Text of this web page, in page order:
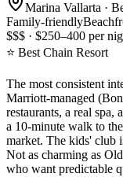
Marina Vallarta ·
Family-friendly
$$$ · $250–400 per
⭐ Best Chain Resort
The most consistent
Marriott-managed
restaurants, a real spa,
a 10-minute walk to
market. The kids' club
Not as charming as
who want predictable